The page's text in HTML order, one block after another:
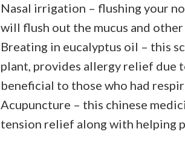
Nasal irrigation – flushing your
will flush out the mucus and
Breating in eucalyptus oil – this
plant, provides allergy relief due
beneficial to those who had
Acupuncture – this chinese
tension relief along with helping